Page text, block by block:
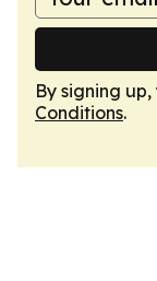
By signing
Conditions.